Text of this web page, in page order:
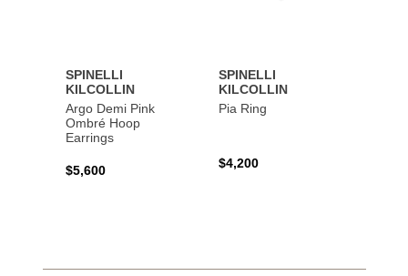
SPINELLI
KILCOLLIN
Argo Demi Pink
Ombré Hoop
Earrings
$5,600
SPINELLI
KILCOLLIN
Pia Ring
$4,200